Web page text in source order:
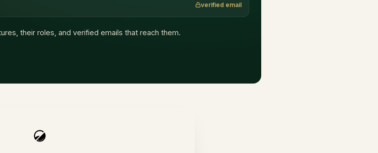
verified email
, their roles, and verified emails that reach them.